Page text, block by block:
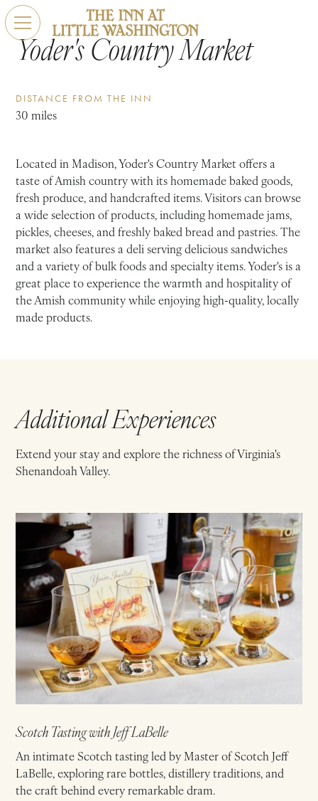
Yoder's Country Market
DISTANCE FROM THE INN
30 miles
Located in Madison, Yoder's Country Market offers a
taste of Amish country with its homemade baked goods,
fresh produce, and handcrafted items. Visitors can browse
a wide selection of products, including homemade jams,
pickles, cheeses, and freshly baked bread and pastries. The
market also features a deli serving delicious sandwiches
and a variety of bulk foods and specialty items. Yoder's is a
great place to experience the warmth and hospitality of
the Amish community while enjoying high-quality, locally
made products.
Additional Experiences
Extend your stay and explore the richness of Virginia's
Shenandoah Valley.
Scotch Tasting with Jeff LaBelle
An intimate Scotch tasting led by Master of Scotch Jeff
LaBelle, exploring rare bottles, distillery traditions, and
the craft behind every remarkable dram.